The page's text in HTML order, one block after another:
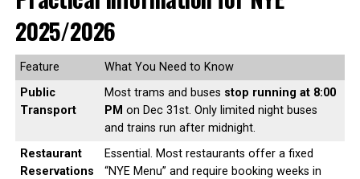
2025/2026
Feature
What You Need to Know
Public
Transport
Most trams and buses stop running at 8:00
PM on Dec 31st. Only limited night buses
and trains run after midnight.
Restaurant
Reservations
Essential. Most restaurants offer a fixed
“NYE Menu” and require booking weeks in